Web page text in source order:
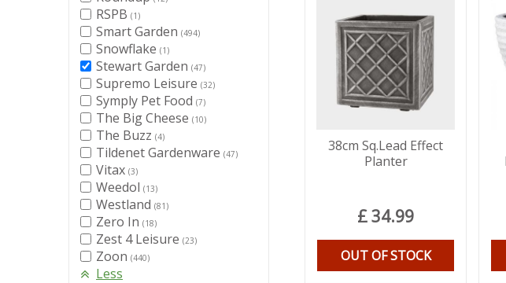
38cm Sq.Lead Effect
Planter
£34.99
OUT OF STOCK
RSPB (1)
Smart Garden (494)
Snowflake (1)
Stewart Garden (47)
Supremo Leisure (32)
Symply Pet Food (7)
The Big Cheese (10)
The Buzz (4)
Tildenet Gardenware (47)
Vitax (3)
Weedol (13)
Westland (81)
Zero In (18)
Zest 4 Leisure (23)
Zoon (440)
Less